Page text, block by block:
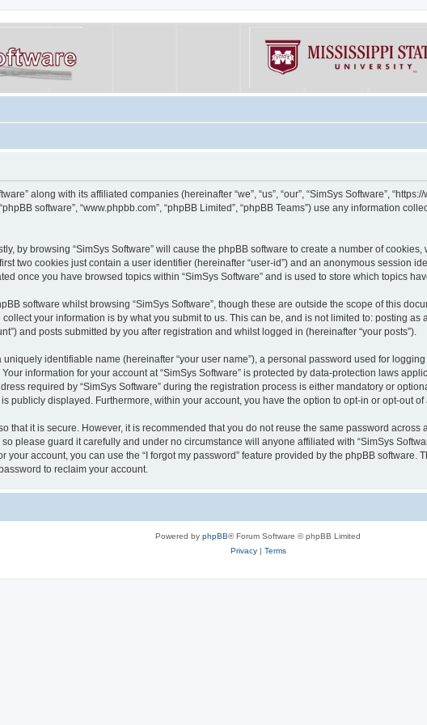
along with its affiliated companies (hereinafter “we”, “us”, “our”, “SimSys Software”,
software”, “www.phpbb.com”, “phpBB Limited”, “phpBB Teams”) use any information
by browsing “SimSys Software” will cause the phpBB software to create a number of
two cookies just contain a user identifier (hereinafter “user-id”) and an anonymous session
once you have browsed topics within “SimSys Software” and is used to store which topics
software whilst browsing “SimSys Software”, though these are outside the scope of this
your information is by what you submit to us. This can be, and is not limited to: posting
and posts submitted by you after registration and whilst logged in (hereinafter “your posts”).
identifiable name (hereinafter “your user name”), a personal password used for
information for your account at “SimSys Software” is protected by data-protection laws
required by “SimSys Software” during the registration process is either mandatory or
publicly displayed. Furthermore, within your account, you have the option to opt-in or opt-out
that it is secure. However, it is recommended that you do not reuse the same password
please guard it carefully and under no circumstance will anyone affiliated with “SimSys
your account, you can use the “I forgot my password” feature provided by the phpBB
to reclaim your account.
Powered by phpBB® Forum Software © phpBB Limited
Privacy| Terms